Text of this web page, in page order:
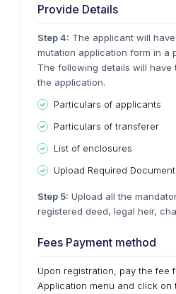
Provide Details
Step 4: The applicant will
mutation application form in a
The following details will have
the application.
Particulars of applicants
Particulars of transferer
List of enclosures
Upload Required
Step 5: Upload all the
registered deed, legal heir,
Fees Payment method
Upon registration, pay the fee
Application menu and click on